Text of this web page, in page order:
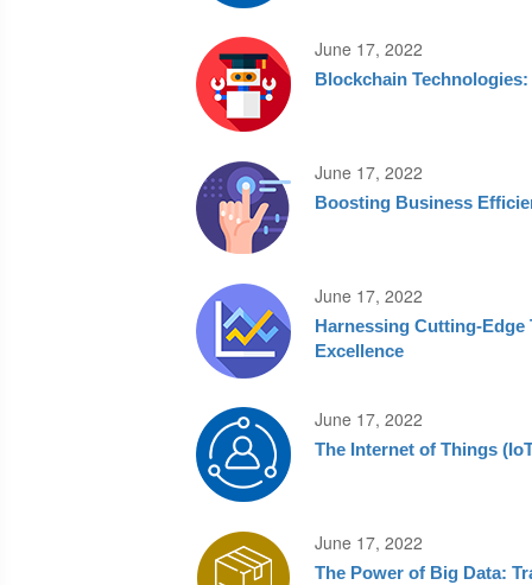
June 17, 2022
Blockchain
June 17, 2022
Boosting Business
June 17, 2022
Harnessing
Excellence
June 17, 2022
The Internet of Things
June 17, 2022
The Power of Big Data: